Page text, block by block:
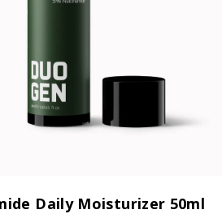
Daily Moisturizer 50ml